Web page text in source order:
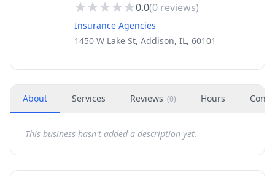
0.0(0 reviews)
Insurance Agencies
1450 W Lake St, Addison, IL, 60101
About Services Reviews (0) Hours
This business hasn't added a description yet.